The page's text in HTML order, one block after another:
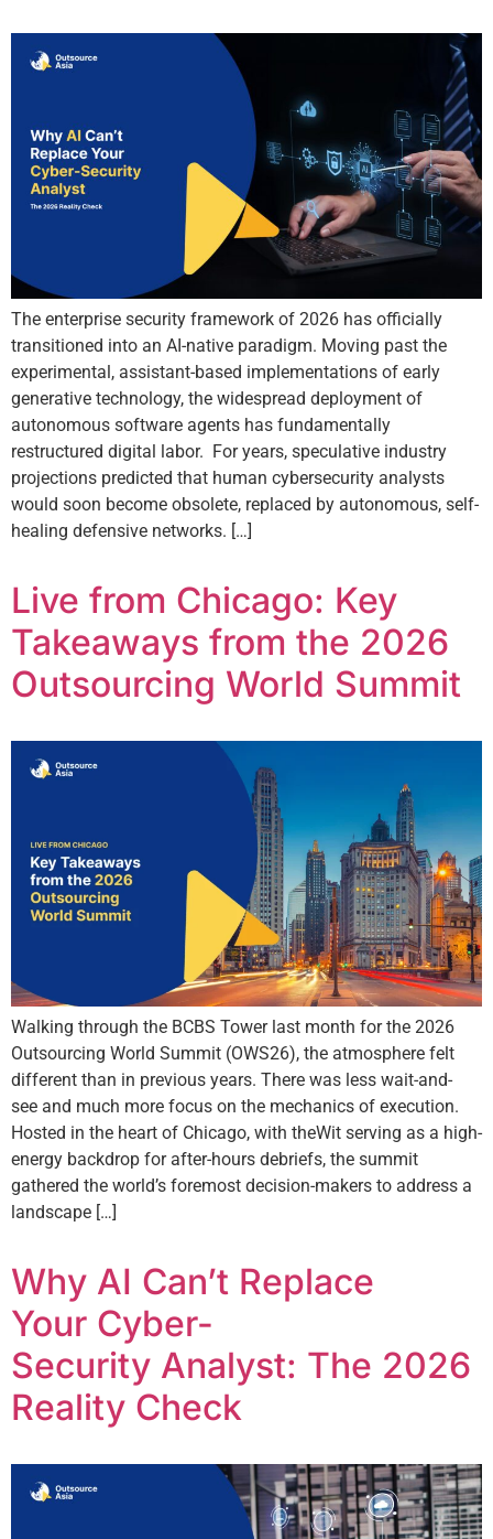
The enterprise security framework of 2026 has officially
transitioned into an AI-native paradigm. Moving past the
experimental, assistant-based implementations of early
generative technology, the widespread deployment of
autonomous software agents has fundamentally
restructured digital labor. For years, speculative industry
projections predicted that human cybersecurity analysts
would soon become obsolete, replaced by autonomous, self-
healing defensive networks. […]
Live from Chicago: Key
Takeaways from the 2026
Outsourcing World Summit
Walking through the BCBS Tower last month for the 2026
Outsourcing World Summit (OWS26), the atmosphere felt
different than in previous years. There was less wait-and-
see and much more focus on the mechanics of execution.
Hosted in the heart of Chicago, with theWit serving as a high-
energy backdrop for after-hours debriefs, the summit
gathered the world’s foremost decision-makers to address a
landscape […]
Why AI Can’t Replace
Your Cyber-
Security Analyst: The 2026
Reality Check